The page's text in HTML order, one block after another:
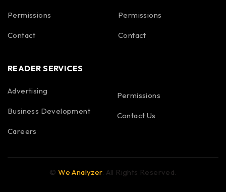
Permissions
Contact
Permissions
Contact
READER SERVICES
Advertising
Business Development
Careers
Permissions
Contact Us
©We Analyzer. All Rights Reserved.